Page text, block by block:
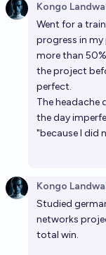
Kongo
Went for a
progress in
more than
the project
perfect.
The headache
the day
"because I did
Kongo
Studied
networks
total win.